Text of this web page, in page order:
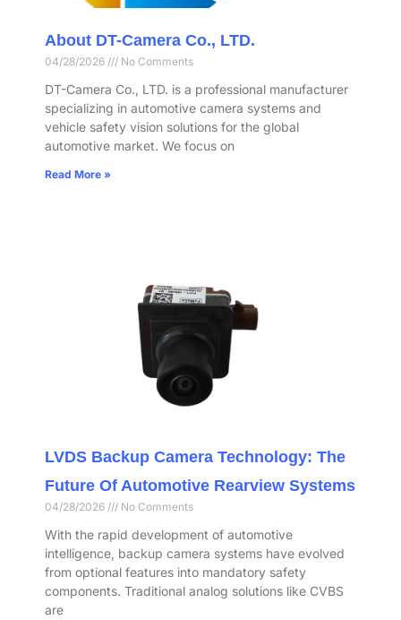
About DT-Camera Co., LTD.
04/28/2026 No Comments
DT-Camera Co., LTD. is a professional manufacturer
specializing in automotive camera systems and
vehicle safety vision solutions for the global
automotive market. We focus on
Read More »
LVDS Backup Camera Technology: The
Future Of Automotive Rearview Systems
04/28/2026 No Comments
With the rapid development of automotive
intelligence, backup camera systems have evolved
from optional features into mandatory safety
components. Traditional analog solutions like CVBS
are